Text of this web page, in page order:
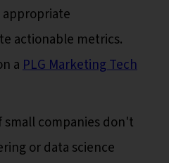
actionable metrics.
aPLG Marketing Tech
companies don't
or data science